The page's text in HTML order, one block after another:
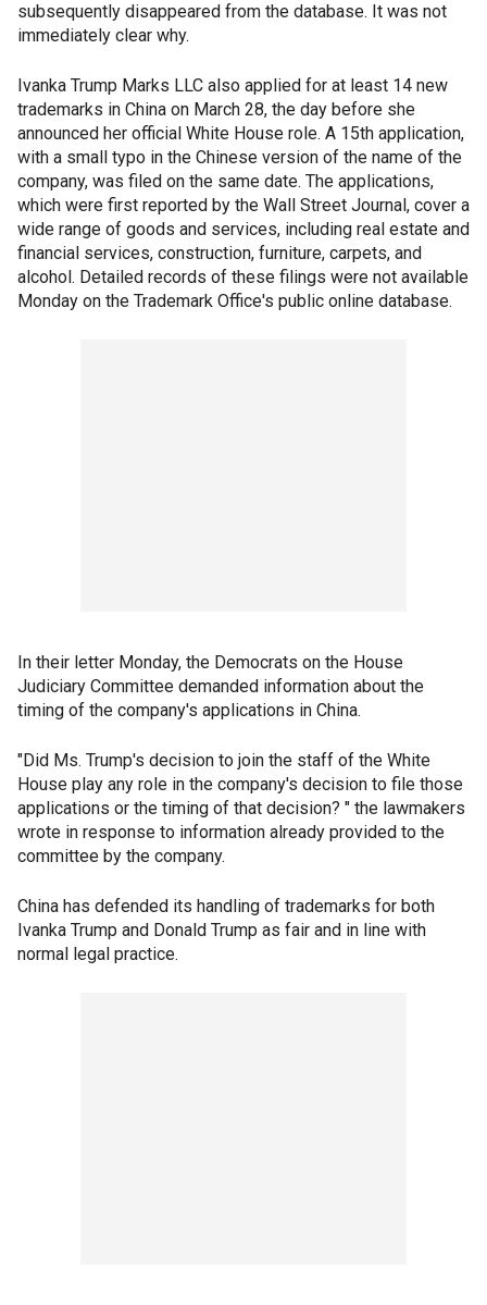
subsequently disappeared from the database. It was not
immediately clear why.
Ivanka Trump Marks LLC also applied for at least 14 new
trademarks in China on March 28, the day before she
announced her official White House role. A 15th application,
with a small typo in the Chinese version of the name of the
company, was filed on the same date. The applications,
which were first reported by the Wall Street Journal, cover a
wide range of goods and services, including real estate and
financial services, construction, furniture, carpets, and
alcohol. Detailed records of these filings were not available
Monday on the Trademark Office's public online database.
In their letter Monday, the Democrats on the House
Judiciary Committee demanded information about the
timing of the company's applications in China.
"Did Ms. Trump's decision to join the staff of the White
House play any role in the company's decision to file those
applications or the timing of that decision? " the lawmakers
wrote in response to information already provided to the
committee by the company.
China has defended its handling of trademarks for both
Ivanka Trump and Donald Trump as fair and in line with
normal legal practice.